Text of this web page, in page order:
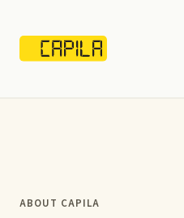
Insights
ABOUT CAPILA